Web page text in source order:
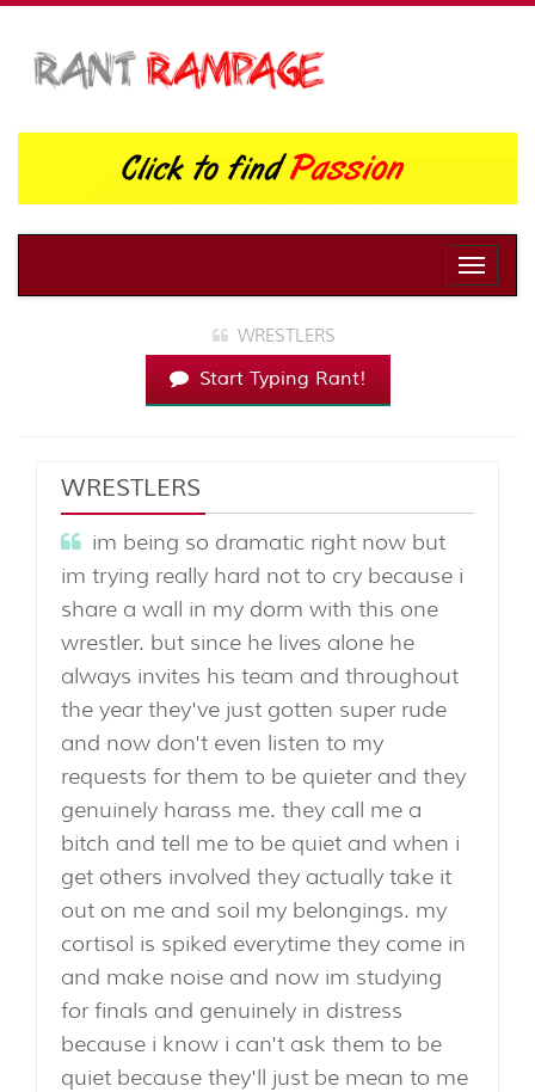
Toggle
WRESTLERS
Start Typing Rant!
WRESTLERS
im being so dramatic right now but
im trying really hard not to cry because i
share a wall in my dorm with this one
wrestler. but since he lives alone he
always invites his team and throughout
the year they've just gotten super rude
and now don't even listen to my
requests for them to be quieter and they
genuinely harass me. they call me a
bitch and tell me to be quiet and when i
get others involved they actually take it
out on me and soil my belongings. my
cortisol is spiked everytime they come in
and make noise and now im studying
for finals and genuinely in distress
because i know i can't ask them to be
quiet because they'll just be mean to me